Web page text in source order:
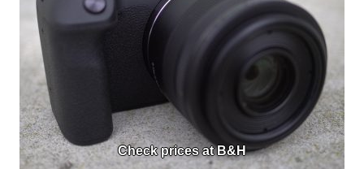
Check prices at B&H